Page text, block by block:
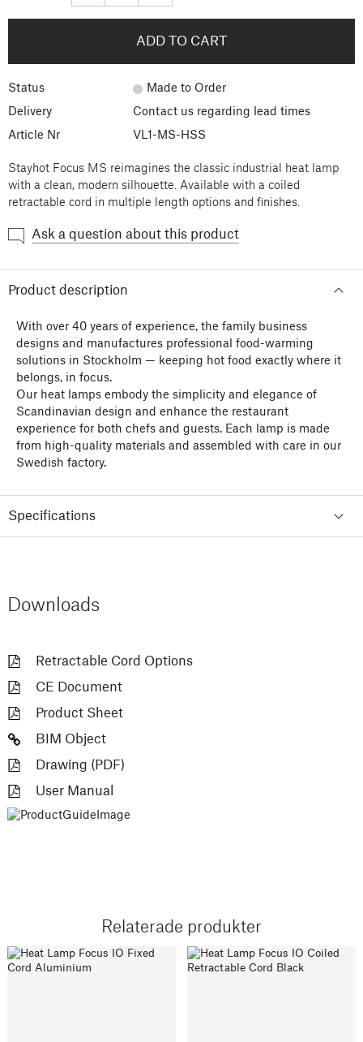
Stayhot Focus MS reimagines the classic industrial heat lamp
with a clean, modern silhouette. Available with a coiled
retractable cord in multiple length options and finishes.
ADD TO CART
Status Made to Order
Delivery Contact us regarding lead times
Article Nr VL1-MS-HSS
Ask a question about this product
Product description
With over 40 years of experience, the family business
designs and manufactures professional food-warming
solutions in Stockholm — keeping hot food exactly where it
belongs, in focus.
Our heat lamps embody the simplicity and elegance of
Scandinavian design and enhance the restaurant
experience for both chefs and guests. Each lamp is made
from high-quality materials and assembled with care in our
Swedish factory.
Specifications
Downloads
Retractable Cord Options
CE Document
Product Sheet
BIM Object
Drawing (PDF)
User Manual
Relaterade produkter